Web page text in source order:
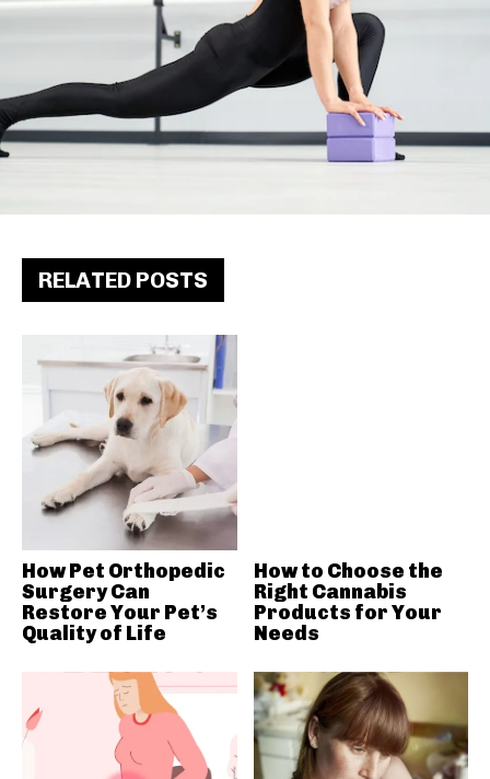
RELATED POSTS
How Pet Orthopedic
Surgery Can
Restore Your Pet’s
Quality of Life
How to Choose the
Right Cannabis
Products for Your
Needs